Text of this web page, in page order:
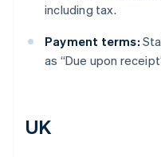
including tax.
Payment terms:
as “Due upon
UK